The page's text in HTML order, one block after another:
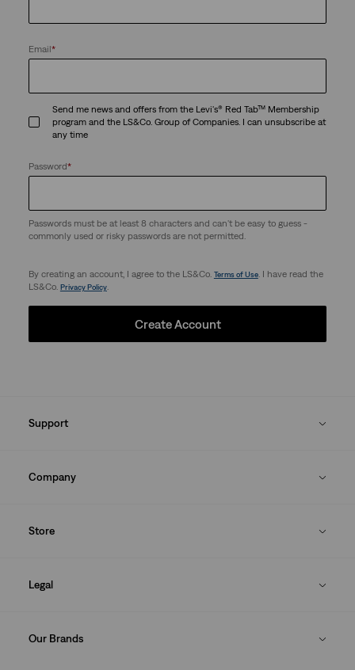
Email*
Send me news and offers from the Levi's® Red Tab™ Membership
program and the LS&Co. Group of Companies. I can unsubscribe at
any time
Password*
Passwords must be at least 8 characters and can't be easy to guess -
commonly used or risky passwords are not permitted.
By creating an account, I agree to the LS&Co. Terms of Use. I have read the
LS&Co. Privacy Policy.
Create Account
Support
Company
Store
Legal
Our Brands